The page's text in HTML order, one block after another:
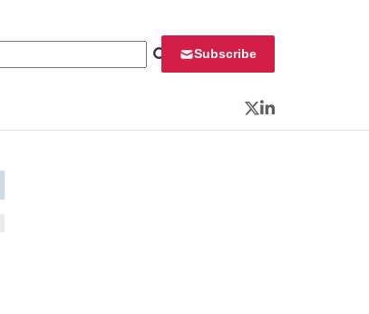
Subscribe
Twitter
LinkedIn